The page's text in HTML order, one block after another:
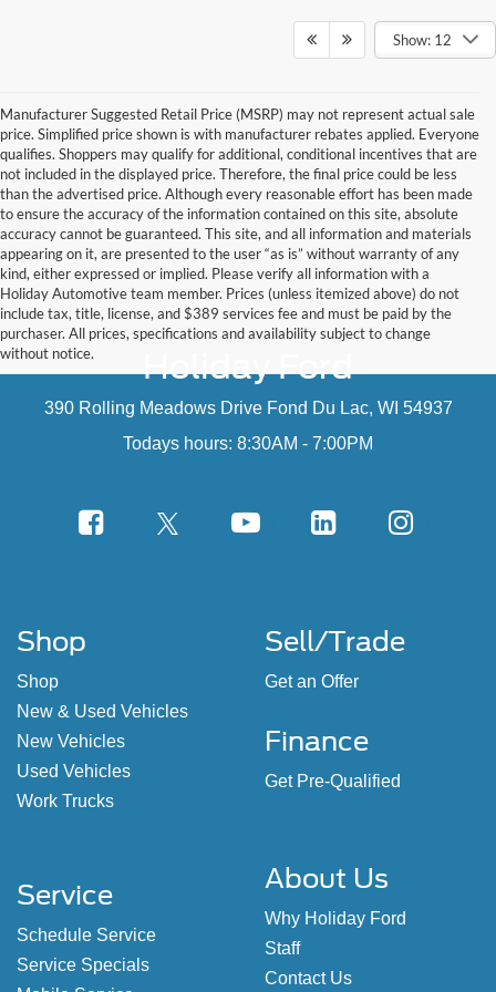
Show: 12
Manufacturer Suggested Retail Price (MSRP) may not represent actual sale
price. Simplified price shown is with manufacturer rebates applied. Everyone
qualifies. Shoppers may qualify for additional, conditional incentives that are
not included in the displayed price. Therefore, the final price could be less
than the advertised price. Although every reasonable effort has been made
to ensure the accuracy of the information contained on this site, absolute
accuracy cannot be guaranteed. This site, and all information and materials
appearing on it, are presented to the user “as is” without warranty of any
kind, either expressed or implied. Please verify all information with a
Holiday Automotive team member. Prices (unless itemized above) do not
include tax, title, license, and $389 services fee and must be paid by the
purchaser. All prices, specifications and availability subject to change
without notice.
Holiday Ford
390 Rolling Meadows Drive Fond Du Lac, WI 54937
Todays hours: 8:30AM - 7:00PM
Shop
Shop
New & Used Vehicles
New Vehicles
Used Vehicles
Work Trucks
Sell/Trade
Get an Offer
Finance
Get Pre-Qualified
Service
Schedule Service
Service Specials
About Us
Why Holiday Ford
Staff
Contact Us